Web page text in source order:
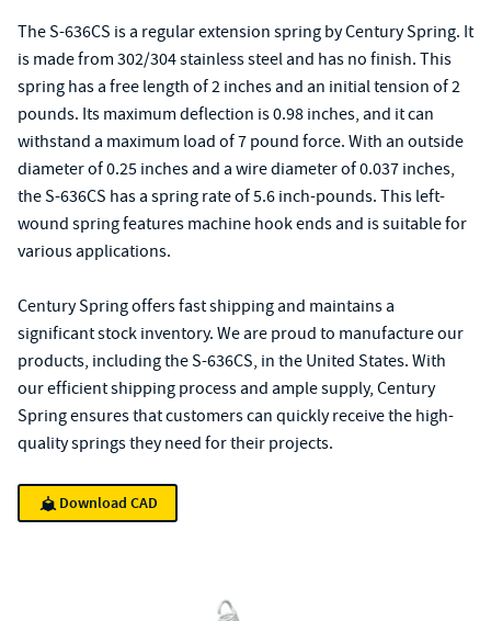
The S-636CS is a regular extension spring by Century Spring. It
is made from 302/304 stainless steel and has no finish. This
spring has a free length of 2 inches and an initial tension of 2
pounds. Its maximum deflection is 0.98 inches, and it can
withstand a maximum load of 7 pound force. With an outside
diameter of 0.25 inches and a wire diameter of 0.037 inches,
the S-636CS has a spring rate of 5.6 inch-pounds. This left-
wound spring features machine hook ends and is suitable for
various applications.
Century Spring offers fast shipping and maintains a
significant stock inventory. We are proud to manufacture our
products, including the S-636CS, in the United States. With
our efficient shipping process and ample supply, Century
Spring ensures that customers can quickly receive the high-
quality springs they need for their projects.
Download CAD